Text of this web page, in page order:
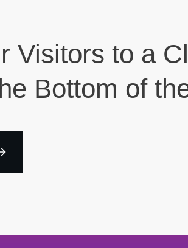
Visitors to a
Bottom of